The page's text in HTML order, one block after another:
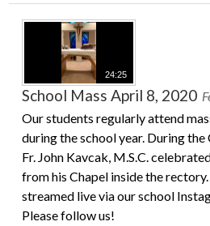
24:25
School Mass April 8, 2020
Our students regularly attend
during the school year. During
Fr. John Kavcak, M.S.C.
from his Chapel inside the
streamed live via our school
Please follow us!